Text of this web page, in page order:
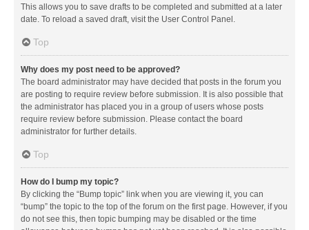
This allows you to save drafts to be completed and submitted at a later
date. To reload a saved draft, visit the User Control Panel.
Top
Why does my post need to be approved?
The board administrator may have decided that posts in the forum you
are posting to require review before submission. It is also possible that
the administrator has placed you in a group of users whose posts
require review before submission. Please contact the board
administrator for further details.
Top
How do I bump my topic?
By clicking the “Bump topic” link when you are viewing it, you can
“bump” the topic to the top of the forum on the first page. However, if you
do not see this, then topic bumping may be disabled or the time